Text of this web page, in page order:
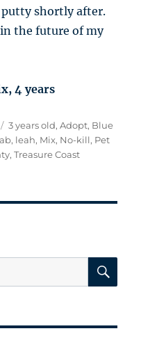
shortly after.
the future of my
4 years
Tags
3 years old,Adopt, Blue
, leah, Mix, No-kill, Pet
,Treasure Coast